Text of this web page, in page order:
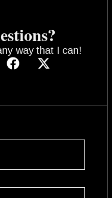
way that I can!